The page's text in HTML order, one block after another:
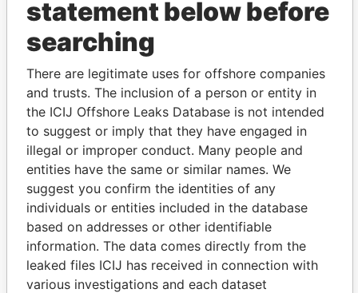
THEPOWERPLAYERS
Explore the offshore connections of world leaders,
politicians and their relatives and associates.
Pandora
Papers
Paradise
Papers
Panama Papers
statement below before
searching
There are legitimate uses for offshore companies
and trusts. The inclusion of a person or entity in
the ICIJ Offshore Leaks Database is not intended
to suggest or imply that they have engaged in
illegal or improper conduct. Many people and
entities have the same or similar names. We
suggest you confirm the identities of any
individuals or entities included in the database
based on addresses or other identifiable
information. The data comes directly from the
leaked files ICIJ has received in connection with
various investigations and each dataset